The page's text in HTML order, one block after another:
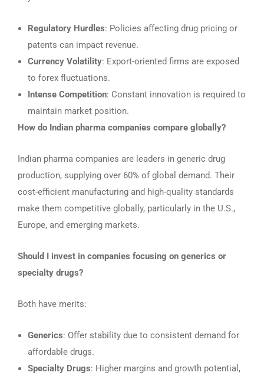
Regulatory Hurdles: Policies affecting drug pricing or
patents can impact revenue.
Currency Volatility: Export-oriented firms are exposed
to forex fluctuations.
Intense Competition: Constant innovation is required to
maintain market position.
How do Indian pharma companies compare globally?
Indian pharma companies are leaders in generic drug
production, supplying over 60% of global demand. Their
cost-efficient manufacturing and high-quality standards
make them competitive globally, particularly in the U.S.,
Europe, and emerging markets.
Should I invest in companies focusing on generics or
specialty drugs?
Both have merits:
Generics: Offer stability due to consistent demand for
affordable drugs.
Specialty Drugs: Higher margins and growth potential,